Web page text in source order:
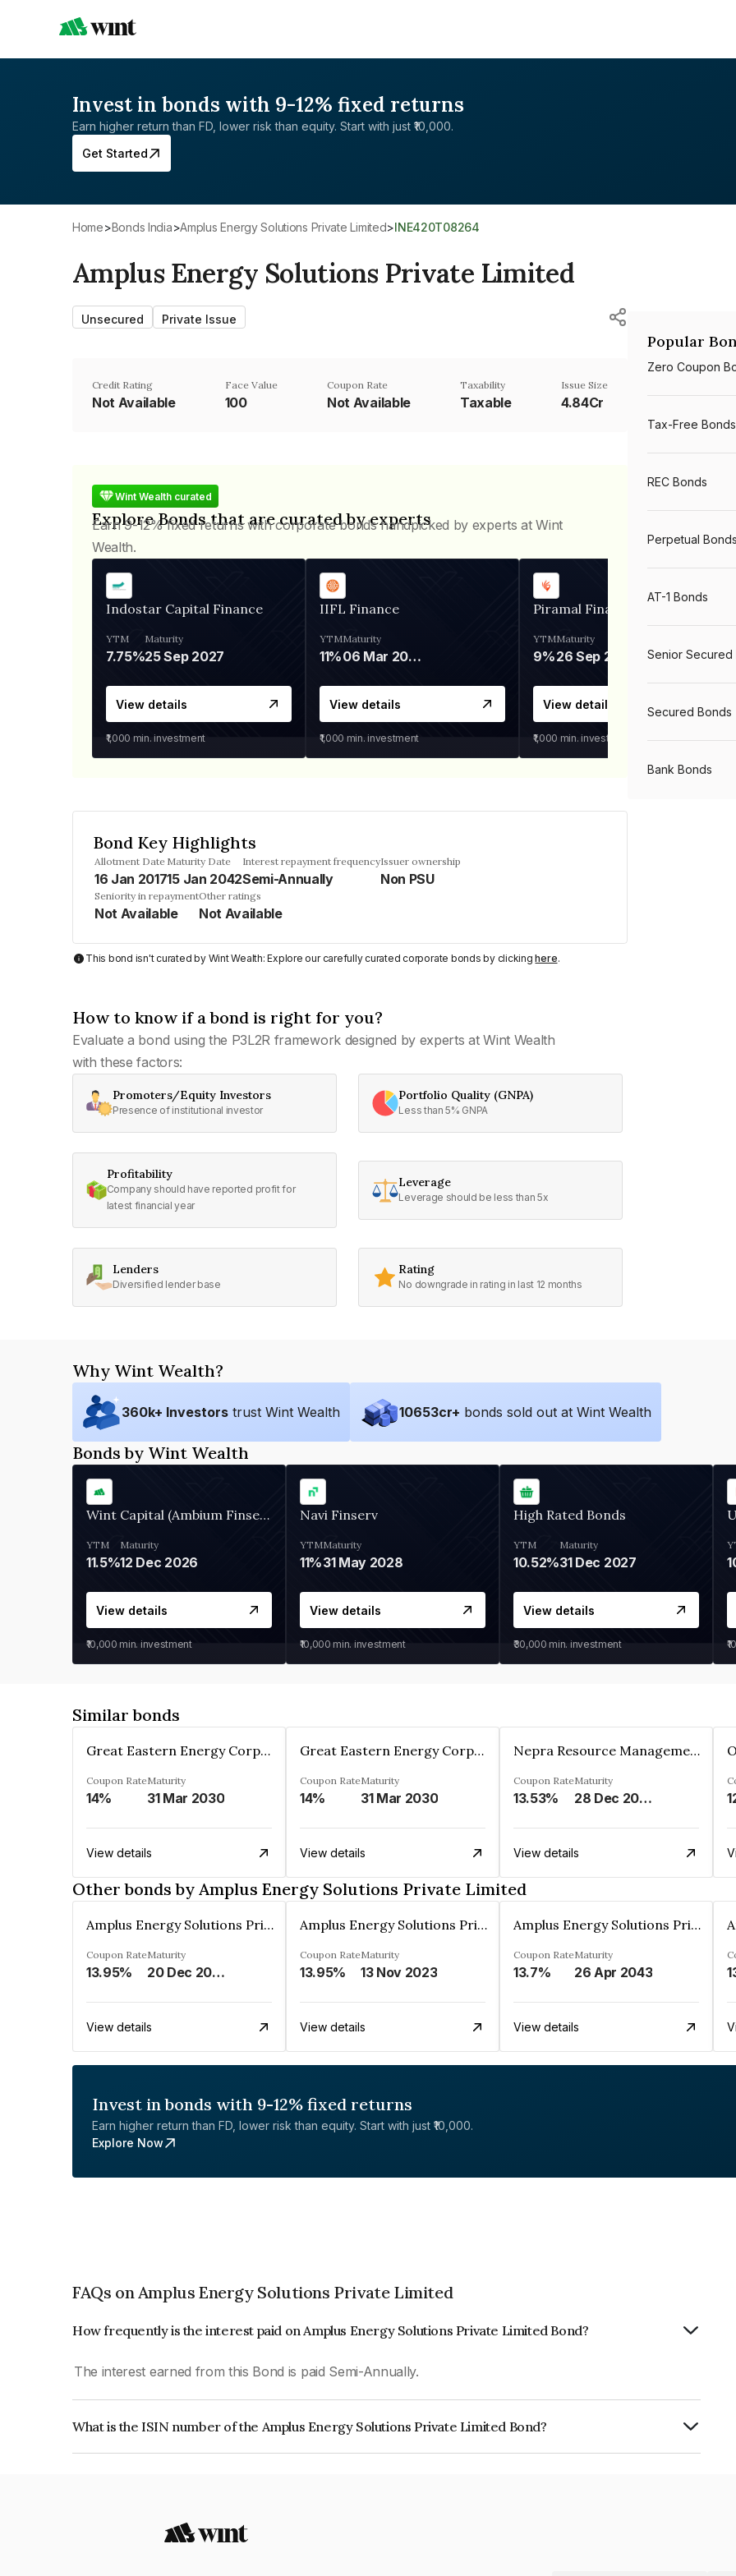
Invest in bonds with 9-12% fixed returns
Earn higher return than FD, lower risk than equity. Start with just ₹10,000.
Get Started
Home> Bonds India> Amplus Energy Solutions Private Limited> INE420T08264
Amplus Energy Solutions Private Limited
Unsecured Private Issue
Credit Rating
Not Available
Face Value
₹100
Coupon Rate
Not Available
Taxability
Taxable
Issue Size
4.84Cr
Wint Wealth curated
Explore Bonds that are curated by experts
Earn 9-12% fixed returns with corporate bonds handpicked by experts at Wint
Wealth.
Indostar Capital Finance
YTM
7.75%
Maturity
25 Sep 2027
View details
₹1,000 min. investment
IIFL Finance
YTM
11%
Maturity
06 Mar 2028
View details
₹1,000 min. investment
Piramal Finance
YTM
9%
Maturity
26 Sep 2031
View details
₹1,000 min. investment
Bond Key Highlights
Allotment Date
16 Jan 2017
Maturity Date
15 Jan 2042
Interest repayment frequency
Semi-Annually
Issuer ownership
Non PSU
Seniority in repayment
Not Available
Other ratings
Not Available
This bond isn't curated by Wint Wealth: Explore our carefully curated corporate bonds by clickinghere.
How to know if a bond is right for you?
Evaluate a bond using the P3L2R framework designed by experts at Wint Wealth
with these factors:
Promoters/Equity Investors
Presence of institutional investor
Portfolio Quality (GNPA)
Less than 5% GNPA
Profitability
Company should have reported profit for
latest financial year
Leverage
Leverage should be less than 5x
Lenders
Diversified lender base
Rating
No downgrade in rating in last 12 months
Popular
Zero Coupon
Tax-Free Bonds
REC Bonds
Perpetual Bonds
AT-1 Bonds
Senior Secured
Secured Bonds
Bank Bonds
Why Wint Wealth?
360k+ Investors trust Wint Wealth 10653cr+ bonds sold out at Wint Wealth
Bonds by Wint Wealth
Wint Capital (Ambium Finserve)
YTM
11.5%
Maturity
12 Dec 2026
View details
₹10,000 min. investment
Navi Finserv
YTM
11%
Maturity
31 May 2028
View details
₹10,000 min. investment
High Rated Bonds
YTM
10.52%
Maturity
31 Dec 2027
View details
₹30,000 min. investment
Similar bonds
Great Eastern Energy Corporation Limited
Coupon Rate
14%
Maturity
31 Mar 2030
View details
Great Eastern Energy Corporation Limited
Coupon Rate
14%
Maturity
31 Mar 2030
View details
Nepra Resource Management Private Limited
Coupon Rate
13.53%
Maturity
28 Dec 2029
View details
Other bonds by Amplus Energy Solutions Private Limited
Amplus Energy Solutions Private Limited
Coupon Rate
13.95%
Maturity
20 Dec 2023
View details
Amplus Energy Solutions Private Limited
Coupon Rate
13.95%
Maturity
13 Nov 2023
View details
Amplus Energy Solutions Private Limited
Coupon Rate
13.7%
Maturity
26 Apr 2043
View details
Invest in bonds with 9-12% fixed returns
Earn higher return than FD, lower risk than equity. Start with just ₹10,000.
Explore Now
FAQs on Amplus Energy Solutions Private Limited
How frequently is the interest paid on Amplus Energy Solutions Private Limited Bond?
The interest earned from this Bond is paid Semi-Annually.
What is the ISIN number of the Amplus Energy Solutions Private Limited Bond?